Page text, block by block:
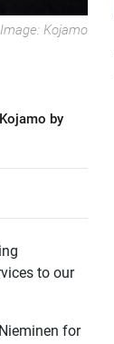
Image: Kojamo
by
to our
for